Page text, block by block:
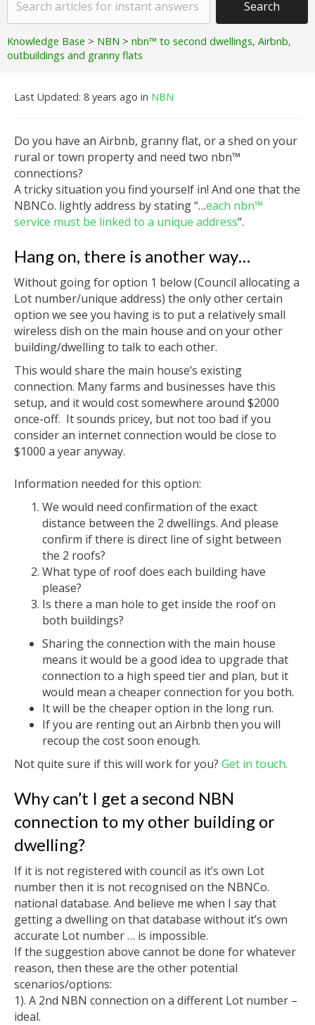
Knowledge Base > NBN > nbn™ to second dwellings, Airbnb,
outbuildings and granny flats
Last Updated: 8 years ago in NBN
Do you have an Airbnb, granny flat, or a shed on your
rural or town property and need two nbn™
connections?
A tricky situation you find yourself in! And one that the
NBNCo. lightly address by stating “…each nbn™
service must be linked to a unique address“.
Hang on, there is another way…
Without going for option 1 below (Council allocating a
Lot number/unique address) the only other certain
option we see you having is to put a relatively small
wireless dish on the main house and on your other
building/dwelling to talk to each other.
This would share the main house’s existing
connection. Many farms and businesses have this
setup, and it would cost somewhere around $2000
once-off. It sounds pricey, but not too bad if you
consider an internet connection would be close to
$1000 a year anyway.
Information needed for this option:
We would need confirmation of the exact
distance between the 2 dwellings. And please
confirm if there is direct line of sight between
the 2 roofs?
What type of roof does each building have
please?
Is there a man hole to get inside the roof on
both buildings?
Sharing the connection with the main house
means it would be a good idea to upgrade that
connection to a high speed tier and plan, but it
would mean a cheaper connection for you both.
It will be the cheaper option in the long run.
If you are renting out an Airbnb then you will
recoup the cost soon enough.
Not quite sure if this will work for you? Get in touch.
Why can’t I get a second NBN
connection to my other building or
dwelling?
If it is not registered with council as it’s own Lot
number then it is not recognised on the NBNCo.
national database. And believe me when I say that
getting a dwelling on that database without it’s own
accurate Lot number … is impossible.
If the suggestion above cannot be done for whatever
reason, then these are the other potential
scenarios/options:
1). A 2nd NBN connection on a different Lot number –
ideal.